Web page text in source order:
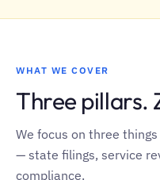
WHAT WE COVER
Three pillars.
We focus on three
— state filings, service
compliance.